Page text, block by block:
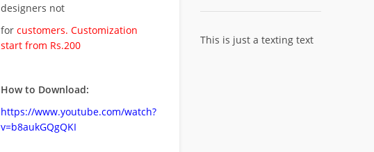
designers not
for customers. Customization
start from Rs.200
How to Download:
https://www.youtube.com/watch?
v=b8aukGQgQKI
This is just a texting text